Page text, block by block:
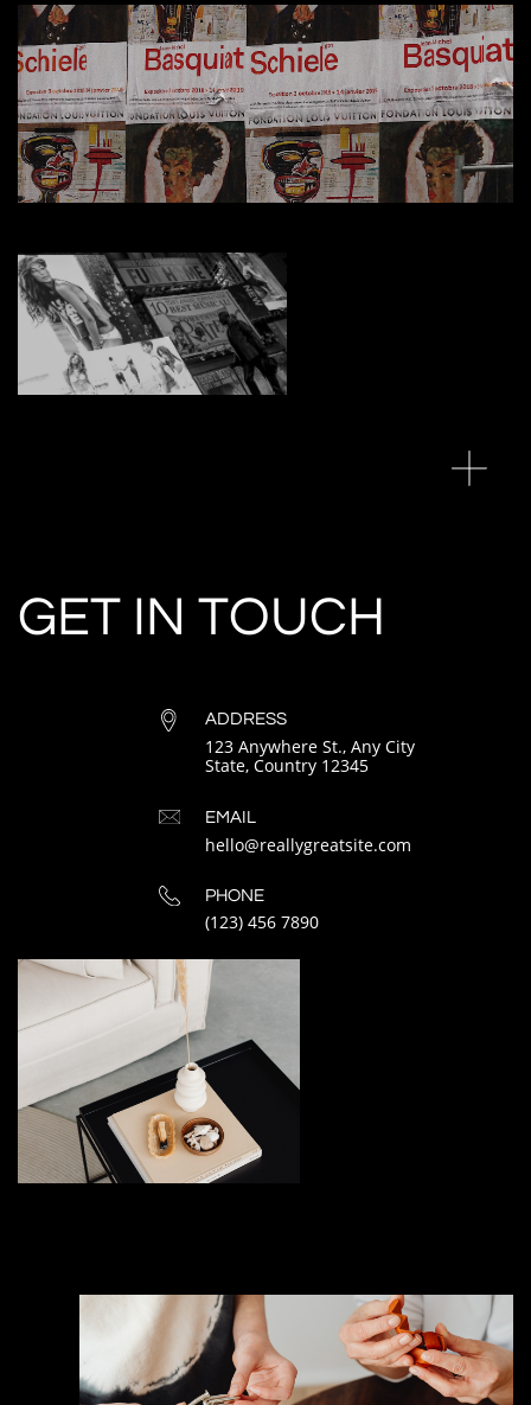
GET IN TOUCH
ADDRESS
123 Anywhere St., Any City
State, Country 12345
EMAIL
hello@reallygreatsite.com
PHONE
(123) 456 7890